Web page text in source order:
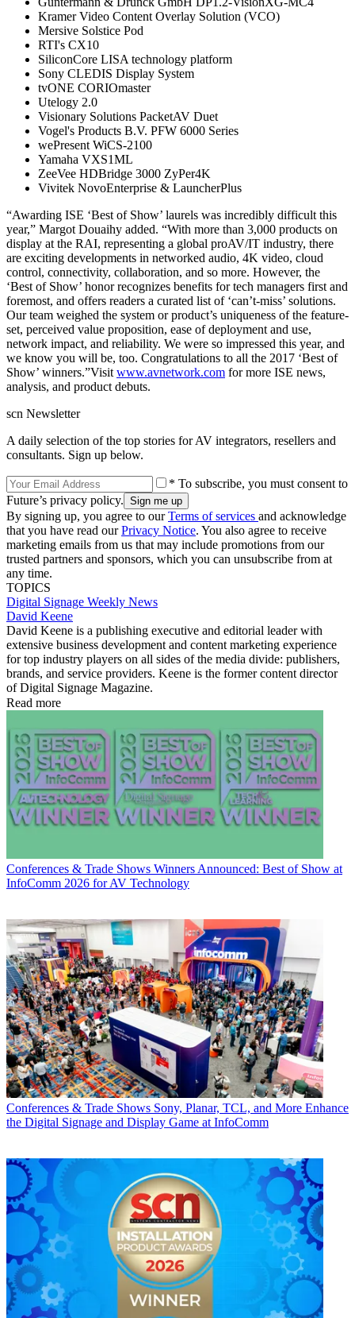
Kramer Video Content Overlay Solution (VCO)
Mersive Solstice Pod
RTI's CX10
SiliconCore LISA technology platform
Sony CLEDIS Display System
tvONE CORIOmaster
Utelogy 2.0
Visionary Solutions PacketAV Duet
Vogel's Products B.V. PFW 6000 Series
wePresent WiCS-2100
Yamaha VXS1ML
ZeeVee HDBridge 3000 ZyPer4K
Vivitek NovoEnterprise & LauncherPlus
“Awarding ISE ‘Best of Show’ laurels was incredibly difficult this
year,” Margot Douaihy added. “With more than 3,000 products on
display at the RAI, representing a global proAV/IT industry, there
are exciting developments in networked audio, 4K video, cloud
control, connectivity, collaboration, and so more. However, the
‘Best of Show’ honor recognizes benefits for tech managers first and
foremost, and offers readers a curated list of ‘can’t-miss’ solutions.
Our team weighed the system or product’s uniqueness of the feature-
set, perceived value proposition, ease of deployment and use,
network impact, and reliability. We were so impressed this year, and
we know you will be, too. Congratulations to all the 2017 ‘Best of
Show’ winners.”Visit www.avnetwork.com for more ISE news,
analysis, and product debuts.
scn Newsletter
A daily selection of the top stories for AV integrators, resellers and
consultants. Sign up below.
* To subscribe, you must consent to
Future’s privacy policy.
By signing up, you agree to ourTerms of services and acknowledge
that you have read ourPrivacy Notice. You also agree to receive
marketing emails from us that may include promotions from our
trusted partners and sponsors, which you can unsubscribe from at
any time.
TOPICS
Digital Signage Weekly News
David Keene
David Keene is a publishing executive and editorial leader with
extensive business development and content marketing experience
for top industry players on all sides of the media divide: publishers,
brands, and service providers. Keene is the former content director
of Digital Signage Magazine.
Read more
Conferences & Trade Shows Winners Announced: Best of Show at
InfoComm 2026 for AV Technology
Conferences & Trade Shows Sony, Planar, TCL, and More Enhance
the Digital Signage and Display Game at InfoComm